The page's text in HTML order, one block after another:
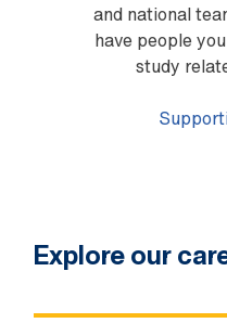
and national
have people
study
Explore our